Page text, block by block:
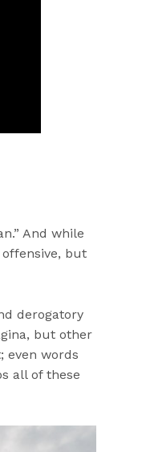
And while
but
derogatory
but other
even words
all of these